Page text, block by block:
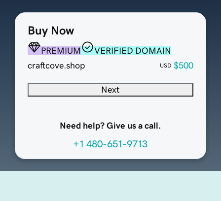
Buy Now
PREMIUM
VERIFIED DOMAIN
craftcove.shop
USD $500
Next
Need help? Give us a call.
+1 480-651-9713